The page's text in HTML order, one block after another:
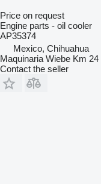
Price on request
Engine parts - oil cooler
AP35374
Mexico, Chihuahua
Maquinaria Wiebe Km 24
Contact the seller